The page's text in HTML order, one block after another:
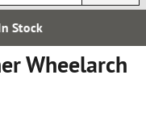
Wheelarch